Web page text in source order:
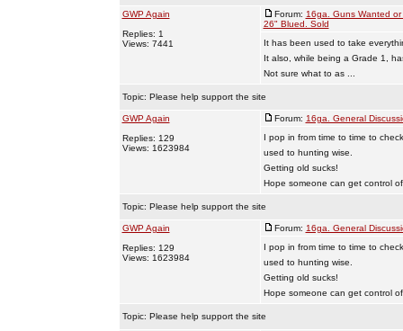
GWP Again
Replies: 1
Views: 7441
Forum: 16ga. Guns Wanted or
26" Blued. Sold
It has been used to take
It also, while being a Grade 1,
Not sure what to as ...
Topic: Please help support the site
GWP Again
Replies: 129
Views: 1623984
Forum: 16ga. General
I pop in from time to time to
used to hunting wise.
Getting old sucks!
Hope someone can get control
Topic: Please help support the site
GWP Again
Replies: 129
Views: 1623984
Forum: 16ga. General
I pop in from time to time to
used to hunting wise.
Getting old sucks!
Hope someone can get control
Topic: Please help support the site